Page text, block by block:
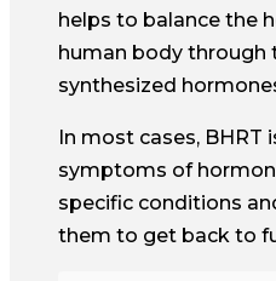
helps to balance the
human body through
synthesized
In most cases, BHRT
symptoms of
specific conditions
them to get back to